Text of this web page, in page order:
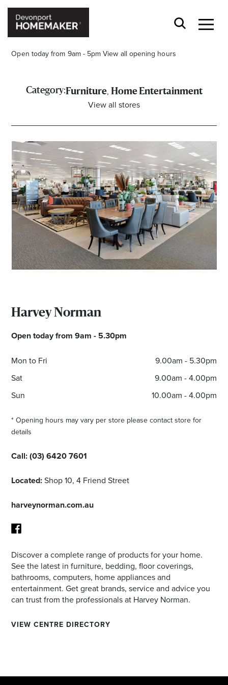
Open today from 9am - 5pm View all opening hours
CENTRE HOURS
Mon to Wed 9.00am - 5.00pm
Thu 9.00am - 8.00pm
Fri & Sat 9.00am - 5.00pm
Sun 9.30am - 4.30pm
*Opening hours will vary as necessary for promotional
periods.
Category:Furniture, Home Entertainment
View all stores
Harvey Norman
Open today from 9am - 5.30pm
Mon to Fri
9.00am - 5.30pm
Sat
9.00am - 4.00pm
Sun
10.00am - 4.00pm
* Opening hours may vary per store please contact store for
details
Call:(03) 6420 7601
Located:Shop 10, 4 Friend Street
harveynorman.com.au
Facebook
Discover a complete range of products for your home.
See the latest in furniture, bedding, floor coverings,
bathrooms, computers, home appliances and
entertainment. Get great brands, service and advice you
can trust from the professionals at Harvey Norman.
VIEW CENTRE DIRECTORY